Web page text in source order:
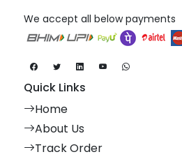
We accept all below payments
Quick Links
Home
About Us
Track Order